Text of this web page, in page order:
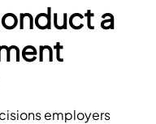
a
employers